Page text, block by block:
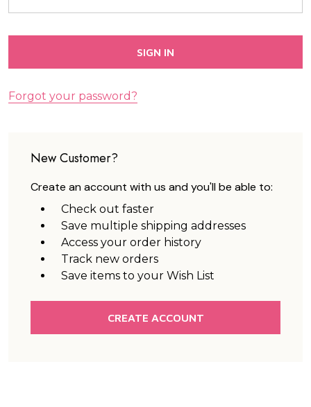
Forgot your password?
New Customer?
Create an account with us and you'll be able to:
Check out faster
Save multiple shipping addresses
Access your order history
Track new orders
Save items to your Wish List
CREATE ACCOUNT